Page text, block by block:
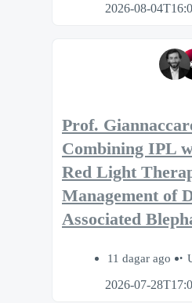
2026-08-
Prof.
Combining IPL
Red Light
Management of
Associated
11 dagar ago
2026-07-